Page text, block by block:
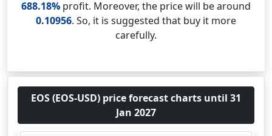
688.18% profit. Moreover, the price will be around
0.10956. So, it is suggested that buy it more
carefully.
EOS (EOS-USD) price forecast charts until 31
Jan 2027